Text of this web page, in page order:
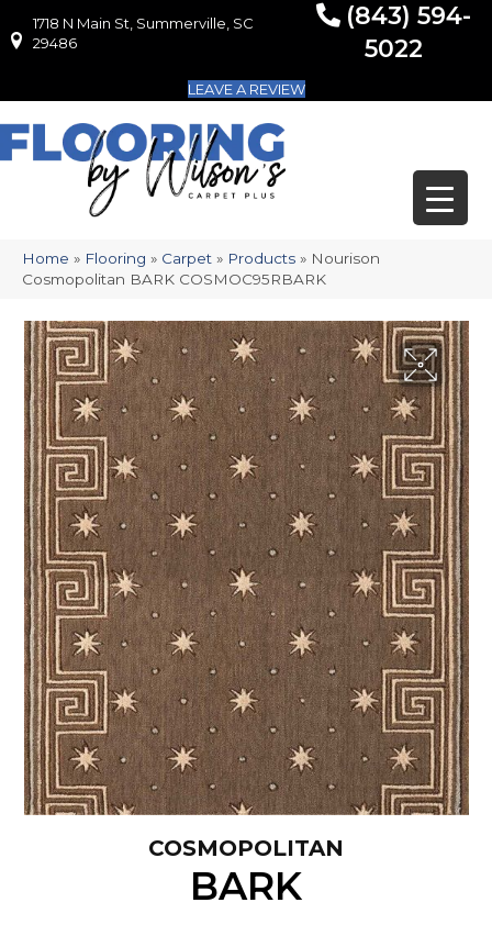
1718 N Main St, Summerville, SC 29486
1718 N Main St, Summerville, SC
29486
(843) 594-
5022
LEAVE A REVIEW
Home » Flooring » Carpet » Products » Nourison
Cosmopolitan BARK COSMOC95RBARK
COSMOPOLITAN
BARK